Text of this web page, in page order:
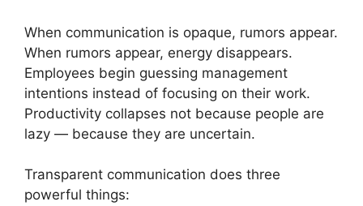
When communication is opaque, rumors appear.
When rumors appear, energy disappears.
Employees begin guessing management
intentions instead of focusing on their work.
Productivity collapses not because people are
lazy — because they are uncertain.
Transparent communication does three
powerful things: